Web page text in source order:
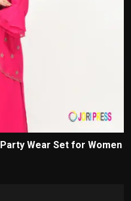
Wear Set for Women